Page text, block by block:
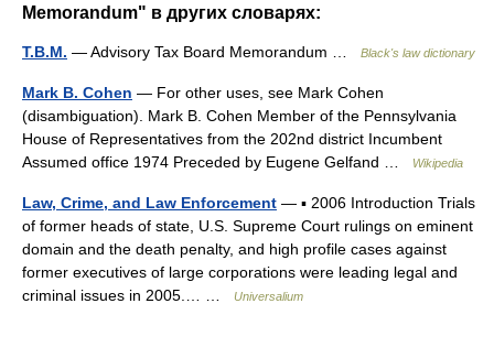
Memorandum" в других словарях:
T.B.M. — Advisory Tax Board Memorandum … Black's law dictionary
Mark B. Cohen — For other uses, see Mark Cohen
(disambiguation). Mark B. Cohen Member of the Pennsylvania
House of Representatives from the 202nd district Incumbent
Assumed office 1974 Preceded by Eugene Gelfand …
Wikipedia
Law, Crime, and Law Enforcement — ▪ 2006 Introduction Trials
of former heads of state, U.S. Supreme Court rulings on eminent
domain and the death penalty, and high profile cases against
former executives of large corporations were leading legal and
criminal issues in 2005.… …
Universalium